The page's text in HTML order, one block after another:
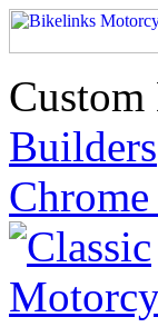
Builders